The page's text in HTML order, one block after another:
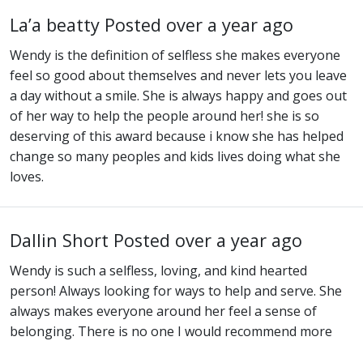
La’a beatty Posted over a year ago
Wendy is the definition of selfless she makes everyone
feel so good about themselves and never lets you leave
a day without a smile. She is always happy and goes out
of her way to help the people around her! she is so
deserving of this award because i know she has helped
change so many peoples and kids lives doing what she
loves.
Dallin Short Posted over a year ago
Wendy is such a selfless, loving, and kind hearted
person! Always looking for ways to help and serve. She
always makes everyone around her feel a sense of
belonging. There is no one I would recommend more